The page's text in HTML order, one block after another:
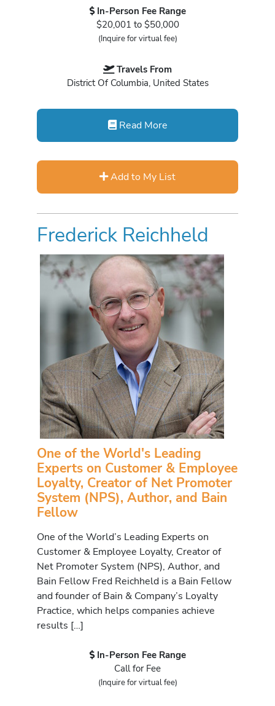
In-Person Fee Range
$20,001 to $50,000
(Inquire for virtual fee)
Travels From
District Of Columbia, United States
Read More
Add to My List
Frederick Reichheld
One of the World's Leading
Experts on Customer & Employee
Loyalty, Creator of Net Promoter
System (NPS), Author, and Bain
Fellow
One of the World’s Leading Experts on
Customer & Employee Loyalty, Creator of
Net Promoter System (NPS), Author, and
Bain Fellow Fred Reichheld is a Bain Fellow
and founder of Bain & Company’s Loyalty
Practice, which helps companies achieve
results […]
In-Person Fee Range
Call for Fee
(Inquire for virtual fee)